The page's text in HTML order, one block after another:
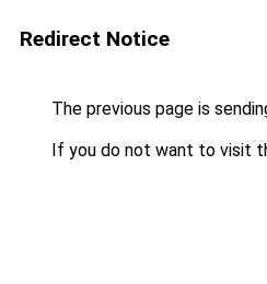
Redirect Notice
The previous page is
If you do not want to visit